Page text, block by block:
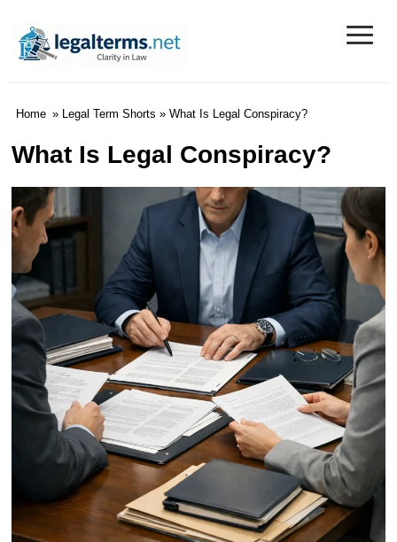
Legal Terms
≡
Home » Legal Term Shorts » What Is Legal Conspiracy?
What Is Legal Conspiracy?